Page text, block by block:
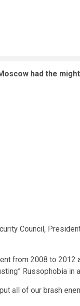
had the
Council,
from 2008 to 2012
Russophobia
all of our brash